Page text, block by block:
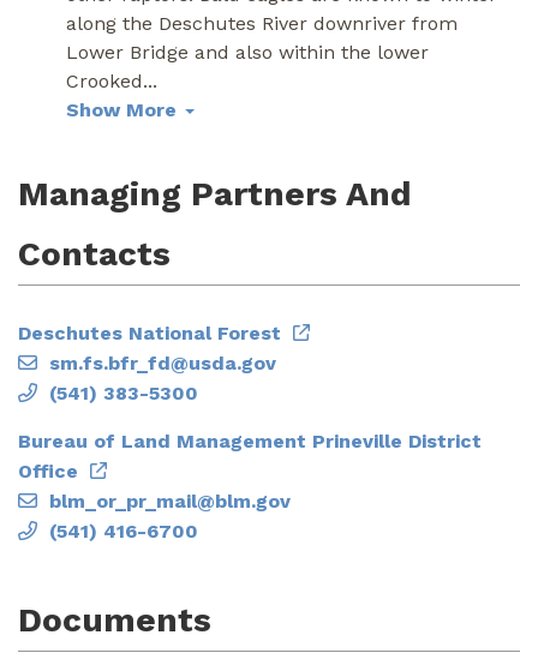
along the Deschutes River downriver from
Lower Bridge and also within the lower
Crooked...
Show More
Managing Partners And
Contacts
Deschutes National Forest
sm.fs.bfr_fd@usda.gov
(541) 383-5300
Bureau of Land Management Prineville District
Office
blm_or_pr_mail@blm.gov
(541) 416-6700
Documents